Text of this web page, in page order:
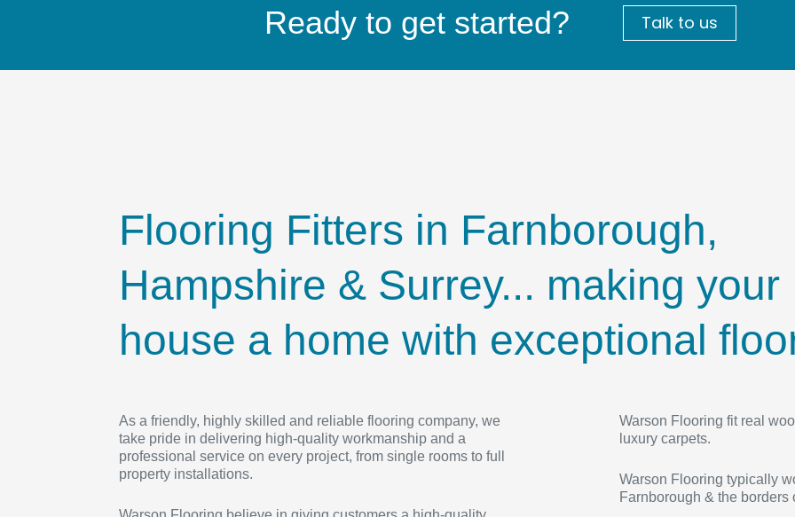
Ready to get started? Talk to us
Flooring Fitters in Farnborough,
Hampshire & Surrey... making your
house a home with exceptional
As a friendly, highly skilled and reliable flooring company, we
take pride in delivering high-quality workmanship and a
professional service on every project, from single rooms to full
property installations.
Warson Flooring fit real
luxury carpets.
Warson Flooring typically
Farnborough & the